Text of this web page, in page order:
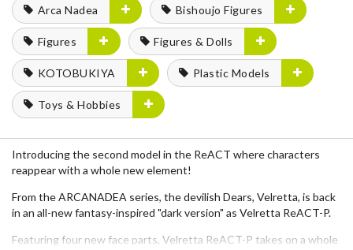
Arca Nadea
Bishoujo Figures
Figures Figures & Dolls
KOTOBUKIYA Plastic Models
Toys & Hobbies
Introducing the second model in the ReACT where characters
reappear with a whole new element!
From the ARCANADEA series, the devilish Dears, Velretta, is back
in an all-new fantasy-inspired "dark version" as Velretta ReACT-P.
Featuring four new face parts, Velretta ReACT-P takes on a whole